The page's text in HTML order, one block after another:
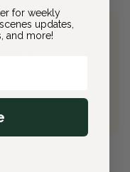
orders
$40)
for weekly
updates,
and more!